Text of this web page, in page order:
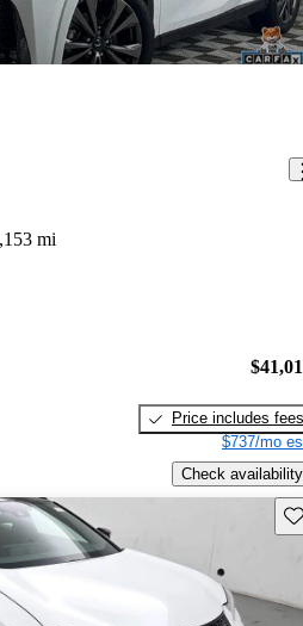
mi
Price includes fees
$737/mo
Check availability